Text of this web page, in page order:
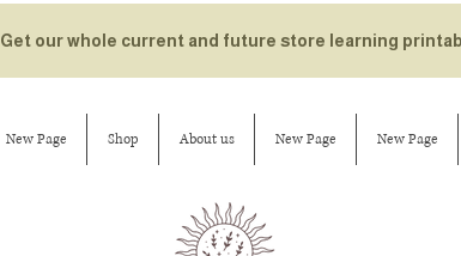
Get our whole current and future store learning
New Page Shop About us New Page New Page